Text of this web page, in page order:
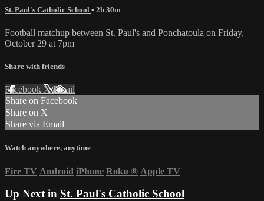
St. Paul's Catholic School • 2h 30m
Football matchup between St. Paul's and Ponchatoula on Friday,
October 29 at 7pm
Share with friends
Facebook XEmail
Share on Facebook
Share on X
Share via Email
Watch anywhere, anytime
Fire TV Android iPhone Roku ® Apple TV
Up Next in St. Paul's Catholic School